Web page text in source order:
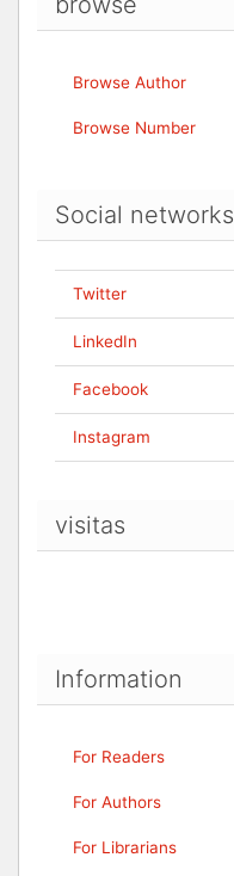
Browse Author
Browse Number
Social networks
Twitter
LinkedIn
Facebook
Instagram
visitas
Information
For Readers
For Authors
For Librarians